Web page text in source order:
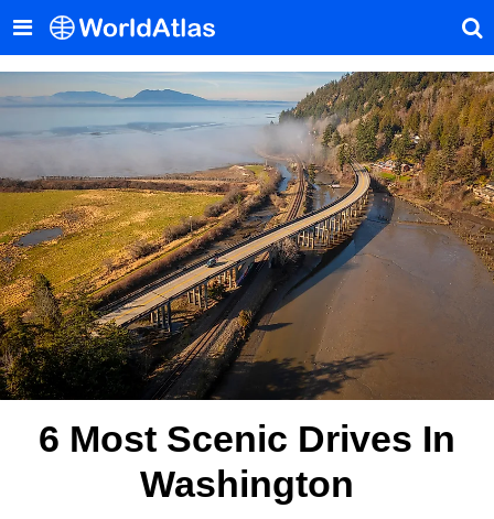
6 Most Scenic Drives In
Washington